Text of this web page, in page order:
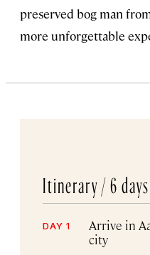
preserved bog man
more unforgettable
Itinerary / 6 days
DAY 1
Arrive in
city